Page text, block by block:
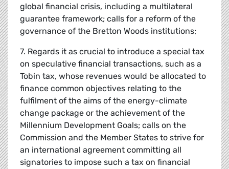
global financial crisis, including a multilateral
guarantee framework; calls for a reform of the
governance of the Bretton Woods institutions;
7. Regards it as crucial to introduce a special tax
on speculative financial transactions, such as a
Tobin tax, whose revenues would be allocated to
finance common objectives relating to the
fulfilment of the aims of the energy-climate
change package or the achievement of the
Millennium Development Goals; calls on the
Commission and the Member States to strive for
an international agreement committing all
signatories to impose such a tax on financial